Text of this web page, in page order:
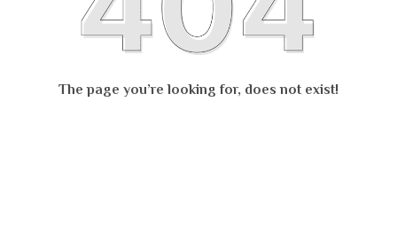
The page you’re looking for, does not exist!